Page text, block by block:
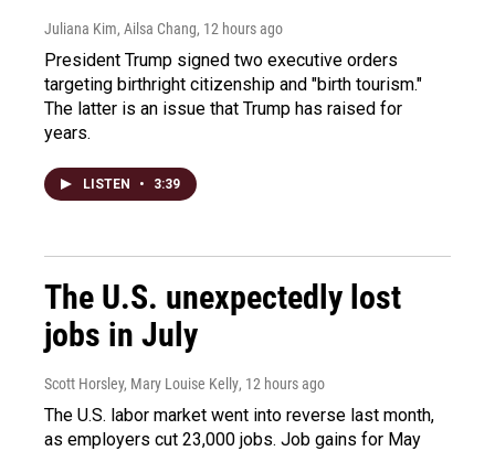
Juliana Kim, Ailsa Chang, 12 hours ago
President Trump signed two executive orders
targeting birthright citizenship and "birth tourism."
The latter is an issue that Trump has raised for
years.
LISTEN • 3:39
The U.S. unexpectedly lost
jobs in July
Scott Horsley, Mary Louise Kelly, 12 hours ago
The U.S. labor market went into reverse last month,
as employers cut 23,000 jobs. Job gains for May